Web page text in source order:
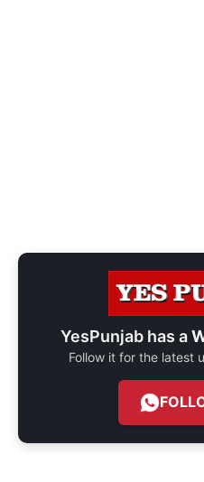
YesPunjab has a
Follow it for the latest